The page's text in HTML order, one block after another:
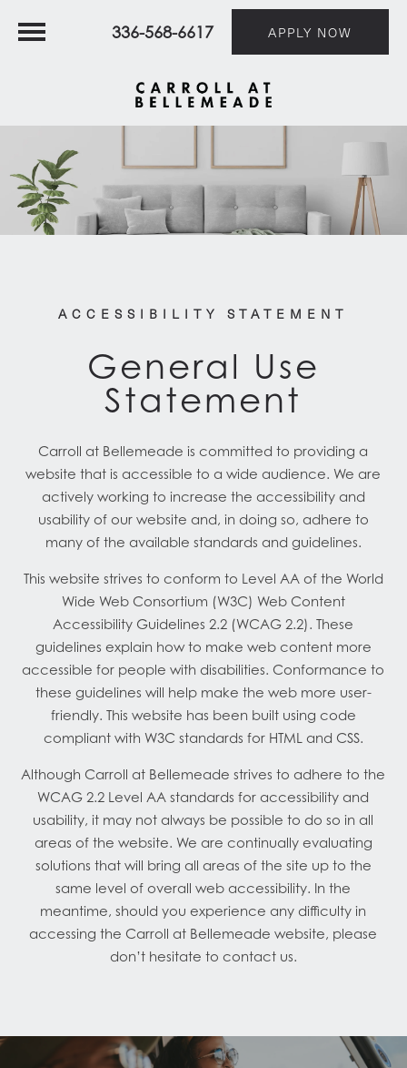
336-568-6617 APPLY NOW
ACCESSIBILITY STATEMENT
General Use
Statement
Carroll at Bellemeade is committed to providing a
website that is accessible to a wide audience. We are
actively working to increase the accessibility and
usability of our website and, in doing so, adhere to
many of the available standards and guidelines.
This website strives to conform to Level AA of the World
Wide Web Consortium (W3C) Web Content
Accessibility Guidelines 2.2 (WCAG 2.2). These
guidelines explain how to make web content more
accessible for people with disabilities. Conformance to
these guidelines will help make the web more user-
friendly. This website has been built using code
compliant with W3C standards for HTML and CSS.
Although Carroll at Bellemeade strives to adhere to the
WCAG 2.2 Level AA standards for accessibility and
usability, it may not always be possible to do so in all
areas of the website. We are continually evaluating
solutions that will bring all areas of the site up to the
same level of overall web accessibility. In the
meantime, should you experience any difficulty in
accessing the Carroll at Bellemeade website, please
don’t hesitate to contact us.